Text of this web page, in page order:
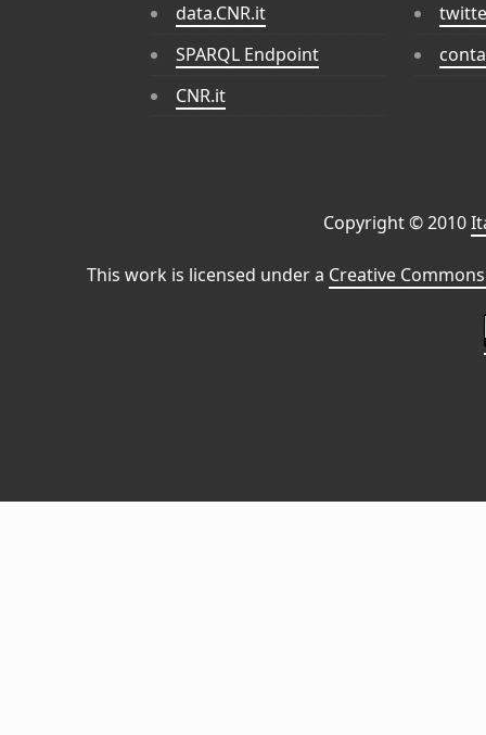
data.CNR.it
SPARQL Endpoint
CNR.it
Copyright © 2010
This work is licensed under a Creative